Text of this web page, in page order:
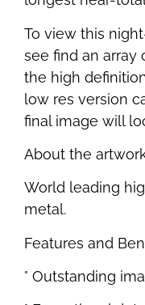
To view this
see find an array
the high
low res version
final image will
About the
World leading
metal.
Features and
° Outstanding